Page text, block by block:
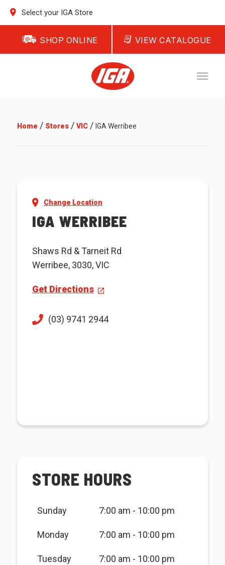
Select your IGA Store
SHOP ONLINE VIEW CATALOGUE
Home / Stores/ VIC/ IGA Werribee
Change Location
IGA WERRIBEE
Shaws Rd & Tarneit Rd
Werribee, 3030, VIC
Get Directions
(03) 9741 2944
STORE HOURS
Sunday 7:00 am - 10:00 pm
Monday 7:00 am - 10:00 pm
Tuesday 7:00 am - 10:00 pm